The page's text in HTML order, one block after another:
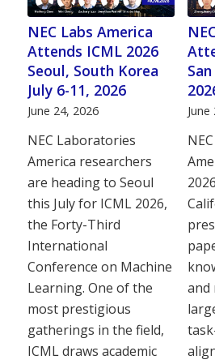
NEC Labs America
Attends ICML 2026
Seoul, South Korea
July 6-11, 2026
June 24, 2026
NEC Laboratories
America researchers
are heading to Seoul
this July for ICML 2026,
the Forty-Third
International
Conference on Machine
Learning. One of the
most prestigious
gatherings in the field,
ICML draws academic
and